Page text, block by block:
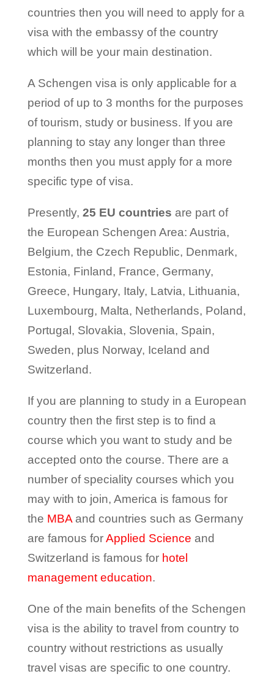
countries then you will need to apply for a
visa with the embassy of the country
which will be your main destination.
A Schengen visa is only applicable for a
period of up to 3 months for the purposes
of tourism, study or business. If you are
planning to stay any longer than three
months then you must apply for a more
specific type of visa.
Presently, 25 EU countries are part of
the European Schengen Area: Austria,
Belgium, the Czech Republic, Denmark,
Estonia, Finland, France, Germany,
Greece, Hungary, Italy, Latvia, Lithuania,
Luxembourg, Malta, Netherlands, Poland,
Portugal, Slovakia, Slovenia, Spain,
Sweden, plus Norway, Iceland and
Switzerland.
If you are planning to study in a European
country then the first step is to find a
course which you want to study and be
accepted onto the course. There are a
number of speciality courses which you
may with to join, America is famous for
the MBA and countries such as Germany
are famous forApplied Science and
Switzerland is famous for hotel
management education.
One of the main benefits of the Schengen
visa is the ability to travel from country to
country without restrictions as usually
travel visas are specific to one country.